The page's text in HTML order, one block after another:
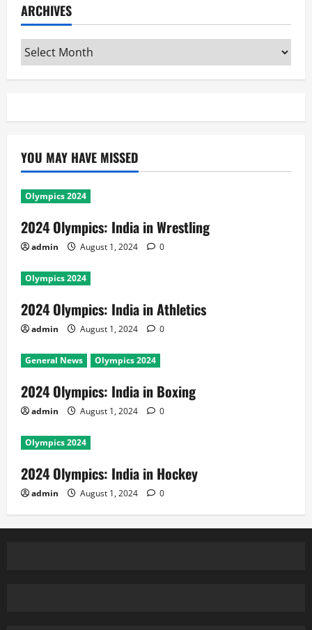
ARCHIVES
Archives
YOU MAY HAVE MISSED
Olympics 2024
2024 Olympics: India in Wrestling
admin August 1, 2024 0
Olympics 2024
2024 Olympics: India in Athletics
admin August 1, 2024 0
General News Olympics 2024
2024 Olympics: India in Boxing
admin August 1, 2024 0
Olympics 2024
2024 Olympics: India in Hockey
admin August 1, 2024 0